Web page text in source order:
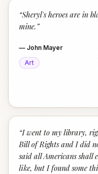
“Sheryl's heroes are in
mine. ”
— John Mayer
Art
“I went to my library,
Bill of Rights and I did
said all Americans shall
like, but I found some